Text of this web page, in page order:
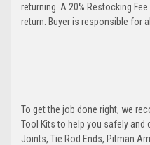
returning. A 20% Restocking
return. Buyer is responsible for
To get the job done right, we
Tool Kits to help you safely and
Joints, Tie Rod Ends, Pitman